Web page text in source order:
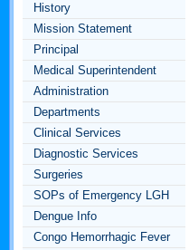
History
Mission Statement
Principal
Medical Superintendent
Administration
Departments
Clinical Services
Diagnostic Services
Surgeries
SOPs of Emergency LGH
Dengue Info
Congo Hemorrhagic Fever